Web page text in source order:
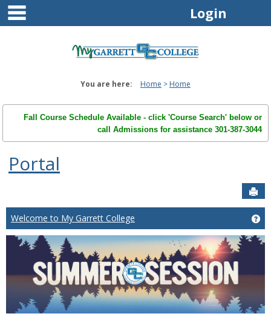
Skip
content
Login
You are here: Home Home
Fall Course Schedule Available - click 'Course Search' below or
call Admissions for assistance 301-387-3044
Portal
Welcome to My Garrett College